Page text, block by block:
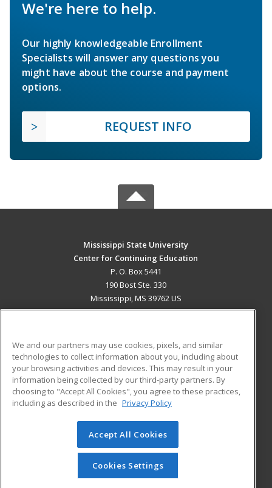
We're here to help.
Our highly knowledgeable Enrollment
Specialists will answer any questions you
might have about the course and payment
options.
REQUEST INFO
Mississippi State University
Center for Continuing Education
P. O. Box 5441
190 Bost Ste. 330
Mississippi, MS 39762 US
ADDITIONAL RESOURCES
Military
Financial Assistance
Help
Student Blog
© 2026 ed2go, a division of Cengage Learning. All rights
reserved. The material on this site cannot be reproduced or
redistributed unless you have obtained prior written
permission from Cengage Learning.Privacy Policy
We and our partners may use cookies, pixels, and similar
technologies to collect information about you, including about
your browsing activities and devices. This may result in your
information being collected by our third-party partners. By
choosing to "Accept All Cookies", you agree to these practices,
including as described in the Privacy Policy
Accept All Cookies
Cookies Settings